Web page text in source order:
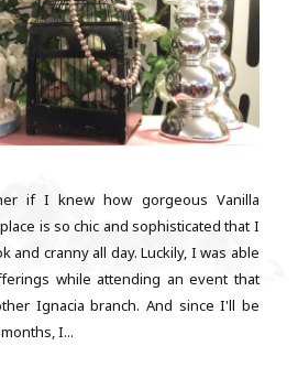
if I knew how gorgeous Vanilla
is so chic and sophisticated that I
and cranny all day. Luckily, I was able
while attending an event that
Ignacia branch. And since I'll be
I...